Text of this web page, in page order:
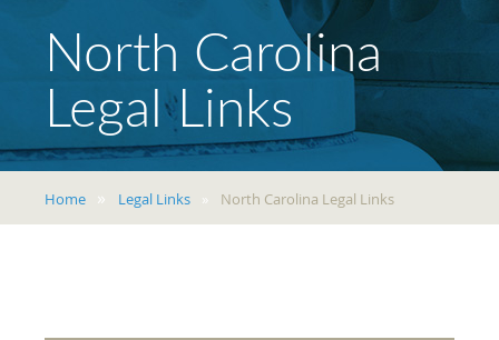
North Carolina
Legal Links
Home Legal Links North Carolina Legal Links